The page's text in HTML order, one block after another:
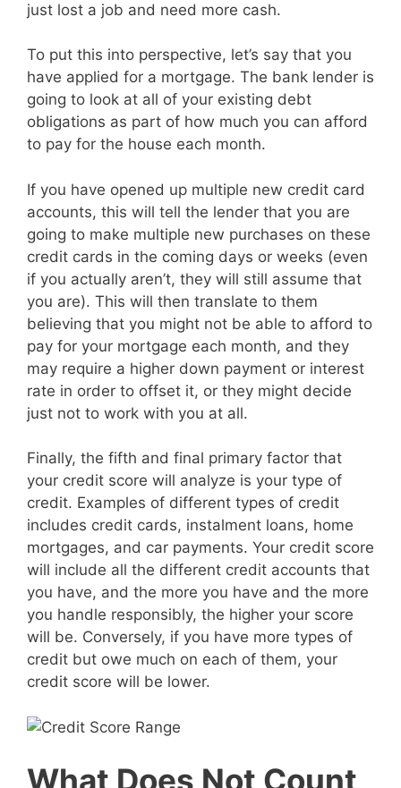
just lost a job and need more cash.
To put this into perspective, let’s say that you
have applied for a mortgage. The bank lender is
going to look at all of your existing debt
obligations as part of how much you can afford
to pay for the house each month.
If you have opened up multiple new credit card
accounts, this will tell the lender that you are
going to make multiple new purchases on these
credit cards in the coming days or weeks (even
if you actually aren’t, they will still assume that
you are). This will then translate to them
believing that you might not be able to afford to
pay for your mortgage each month, and they
may require a higher down payment or interest
rate in order to offset it, or they might decide
just not to work with you at all.
Finally, the fifth and final primary factor that
your credit score will analyze is your type of
credit. Examples of different types of credit
includes credit cards, instalment loans, home
mortgages, and car payments. Your credit score
will include all the different credit accounts that
you have, and the more you have and the more
you handle responsibly, the higher your score
will be. Conversely, if you have more types of
credit but owe much on each of them, your
credit score will be lower.
What Does Not Count